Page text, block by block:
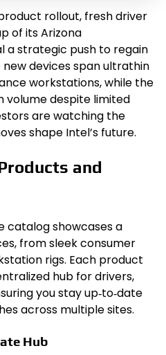
rollout, fresh driver
of its Arizona
a strategic push to regain
devices span ultrathin
workstations, while the
volume despite limited
are watching the
shape Intel’s future.
and
catalog showcases a
from sleek consumer
rigs. Each product
hub for drivers,
you stay up‑to‑date
across multiple sites.
Hub